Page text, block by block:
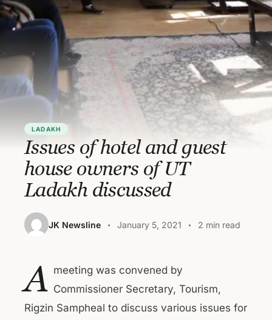
LADAKH
Issues of hotel and guest
house owners of UT
Ladakh discussed
JK Newsline January 5, 2021 2 min read
A meeting was convened by
Commissioner Secretary, Tourism,
Rigzin Sampheal to discuss various issues for